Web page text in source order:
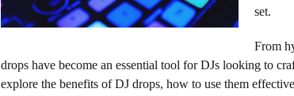
set.
From
drops have become an essential tool for DJs looking to
explore the benefits of DJ drops, how to use them